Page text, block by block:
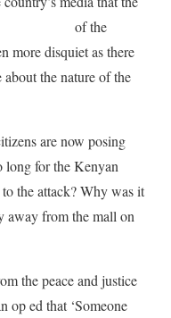
of the
more disquiet as there
the nature of the
are now posing
long for the Kenyan
the attack? Why was it
away from the mall on
the peace and justice
op ed that ‘Someone